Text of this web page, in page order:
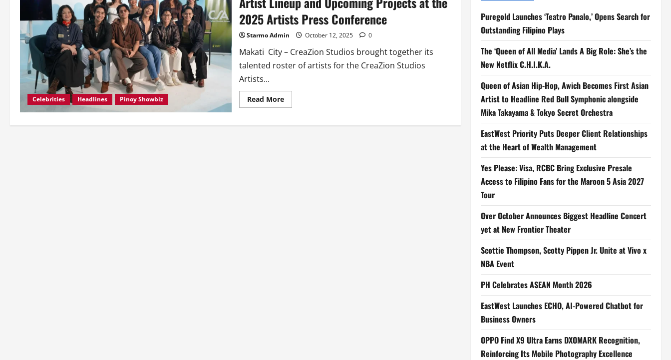
Celebrities Headlines Pinoy Showbiz
2025 Artists Press Conference
Starmo Admin October 12, 2025 0
Makati City – CreaZion Studios brought together its
talented roster of artists for the CreaZion Studios
Artists...
Read MoreRead
more
Studios
Puregold Launches ‘Teatro Panalo,’ Opens Search for
Outstanding Filipino Plays
The ‘Queen of All Media’ Lands A Big Role: She’s the
New Netflix C.H.I.K.A.
Queen of Asian Hip-Hop, Awich Becomes First Asian
Artist to Headline Red Bull Symphonic alongside
Mika Takayama & Tokyo Secret Orchestra
EastWest Priority Puts Deeper Client Relationships
at the Heart of Wealth Management
Yes Please: Visa, RCBC Bring Exclusive Presale
Access to Filipino Fans for the Maroon 5 Asia 2027
Tour
Over October Announces Biggest Headline Concert
yet at New Frontier Theater
Scottie Thompson, Scotty Pippen Jr. Unite at Vivo x
NBA Event
PH Celebrates ASEAN Month 2026
EastWest Launches ECHO, AI-Powered Chatbot for
Business Owners
OPPO Find X9 Ultra Earns DXOMARK Recognition,
Reinforcing Its Mobile Photography Excellence